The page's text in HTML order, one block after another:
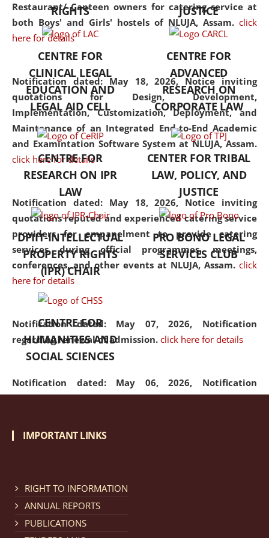
Restaurant/ Canteen owners for catering service at
both Boys' and Girls' hostels of NLUJA, Assam. click
here for details
Notification dated: May 18, 2026, Notice inviting
quotations for Design, Development,
Implementation, Customization, Deployment, and
Maintenance of an Integrated End-to-End Academic
and Examintation Software System at NLUJA, Assam.
click here for details
Notification dated: May 18, 2026, Notice inviting
quotations reputed and experienced catering service
providers for empanelment to provide catering
services during official programmes, meetings,
conferences, and other events at NLUJA, Assam. click
here for details
Notification dated: May 07, 2026, Notification
regarding renewal of admission. click here for details
Notification dated: May 06, 2026, Notification
regarding Refund Policy of Admission Fee. click here
Cum Means Scholarship 2024-25.
but also explores
interdisciplinary and
Additionally, the curriculum
offers a wide range of optional
and specialization papers,
allowing students to explore
the diverse facets of the
discipline.
RIGHTS
JUSTICE
CENTRE FOR
CLINICAL LEGAL
EDUCATION AND
LEGAL AID CELL
CENTRE FOR
ADVANCED
RESEARCH ON
CORPORATE LAW
CENTRE FOR
RESEARCH ON IPR
LAW
CENTER FOR TRIBAL
LAW, POLICY, AND
JUSTICE
DPIIT-INTELLECTUAL
PROPERTY RIGHTS
(IPR) CHAIR
PRO BONO LEGAL
SERVICES CLUB
CENTRE FOR
HUMANITIES AND
SOCIAL SCIENCES
IMPORTANT LINKS
RIGHT TO INFORMATION
ANNUAL REPORTS
PUBLICATIONS